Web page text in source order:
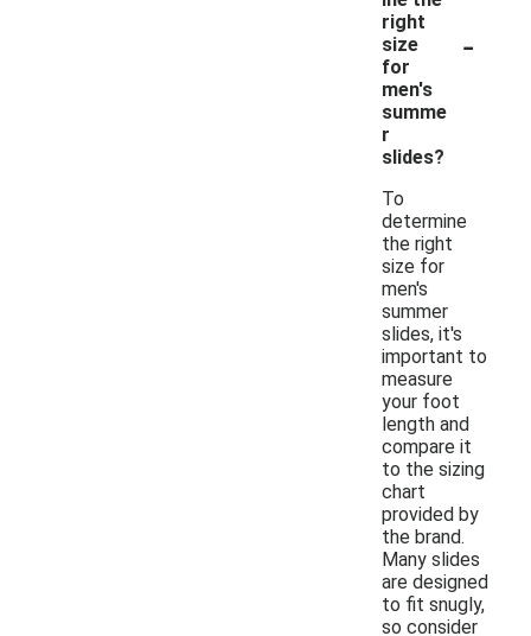
right
size
for
men's
summe
r
slides?
-
To
determine
the right
size for
men's
summer
slides, it's
important to
measure
your foot
length and
compare it
to the sizing
chart
provided by
the brand.
Many slides
are designed
to fit snugly,
so consider